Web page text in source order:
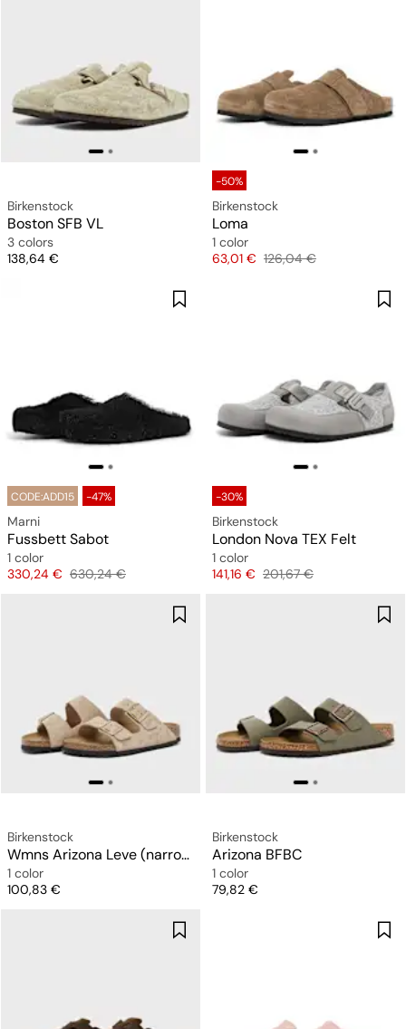
Birkenstock
Boston SFB VL
3 colors
Price
138,64 €
-50%
Birkenstock
Loma
1 color
Price
63,01 € Original price
126,04 €
CODE:ADD15 -47%
Marni
Fussbett Sabot
1 color
Price
330,24 € Original price
630,24 €
-30%
Birkenstock
London Nova TEX Felt
1 color
Price
141,16 € Original price
201,67 €
Birkenstock
Wmns Arizona Leve (narrow)
1 color
Price
100,83 €
Birkenstock
Arizona BFBC
1 color
Price
79,82 €